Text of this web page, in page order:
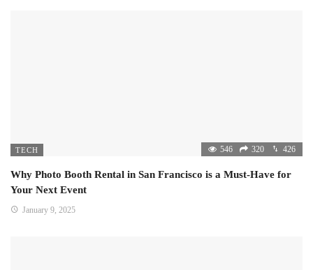
TECH 546 320 426
Why Photo Booth Rental in San Francisco is a Must-Have for
Your Next Event
January 9, 2025